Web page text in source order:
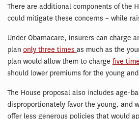
There are additional components of the
could mitigate these concerns – while
Under Obamacare, insurers can charge
plan only three times as much as the
plan would allow them to charge five
should lower premiums for the young
The House proposal also includes age-
disproportionately favor the young, and
offer less generous policies that would